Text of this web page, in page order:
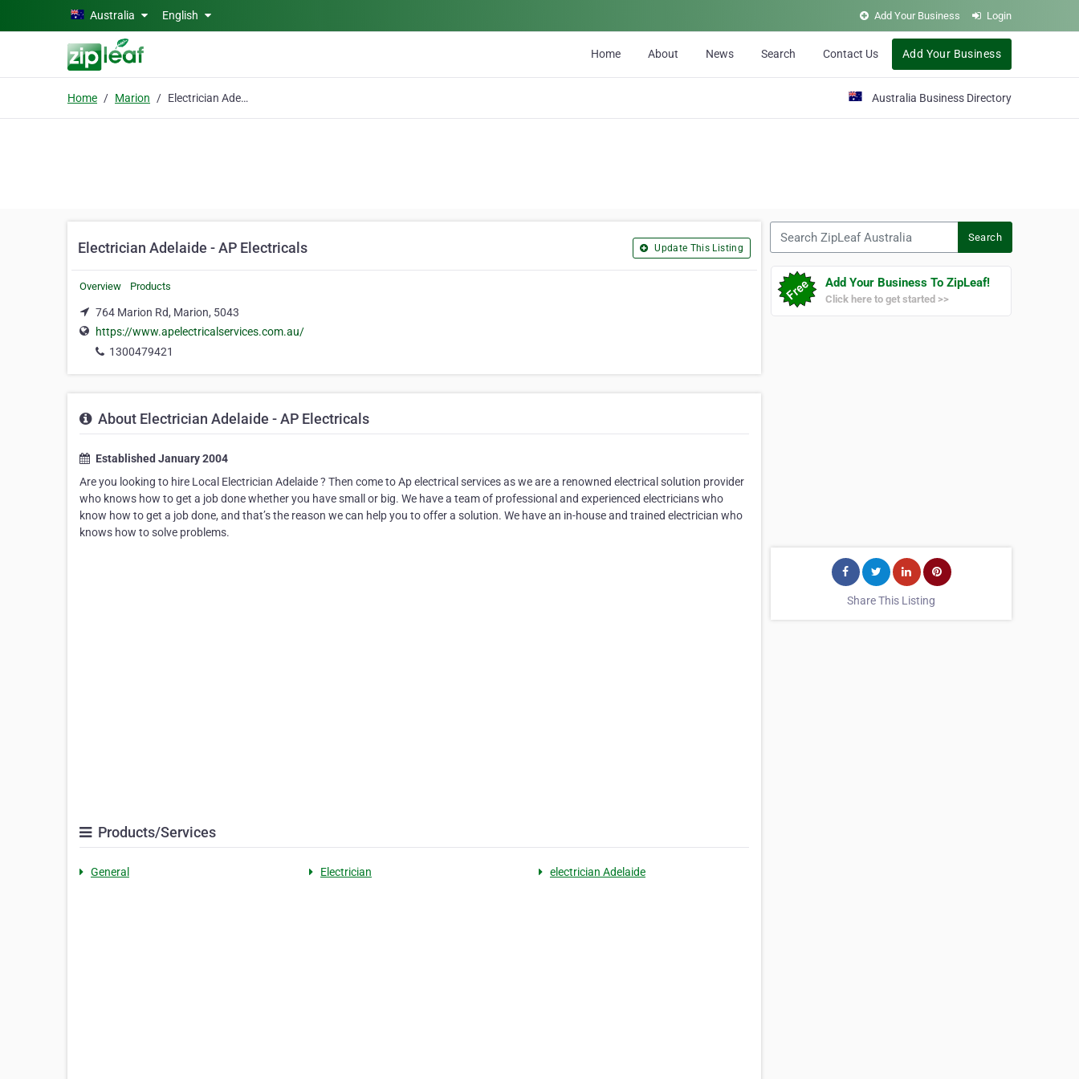
Skip to main contentAustralia English Add Your Business Login
Home About News Search Contact Us Add Your Business
Home Marion Electrician Adelaide - AP Electricals Australia Business Directory
Electrician Adelaide - AP Electricals Update This Listing
Overview Products
764 Marion Rd, Marion, 5043
https://www.apelectricalservices.com.au/
1300479421
About Electrician Adelaide - AP Electricals
Established January 2004
Are you looking to hire Local Electrician Adelaide ? Then come to Ap electrical services as we are a renowned electrical solution provider
who knows how to get a job done whether you have small or big. We have a team of professional and experienced electricians who
know how to get a job done, and that’s the reason we can help you to offer a solution. We have an in-house and trained electrician who
knows how to solve problems.
Products/Services
General Electrician electrician Adelaide
Search
Add Your Business To ZipLeaf!
Click here to get started >>
Share This Listing